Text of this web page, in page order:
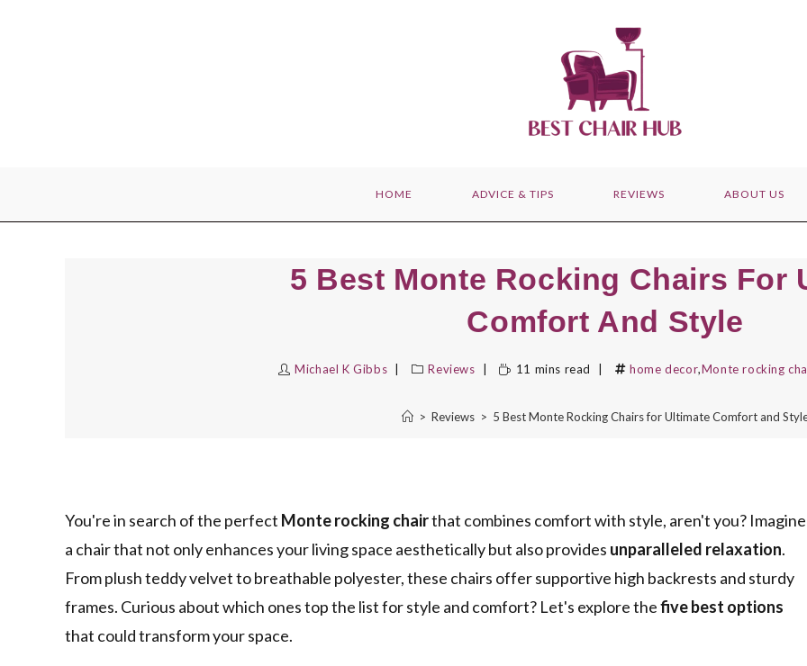
HOME ADVICE & TIPS REVIEWS ABOUT US
5 Best Monte Rocking Chairs For
Comfort And Style
Michael K Gibbs Reviews 11 mins read home decor,Monte rocking
> Reviews > 5 Best Monte Rocking Chairs for Ultimate Comfort and
You're in search of the perfect Monte rocking chairthat combines comfort with style, aren't you? Imagine
a chair that not only enhances your living space aesthetically but also provides unparalleled relaxation.
From plush teddy velvet to breathable polyester, these chairs offer supportive high backrests and sturdy
frames. Curious about which ones top the list for style and comfort? Let's explore thefive best options
that could transform your space.